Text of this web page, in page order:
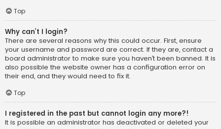
Top
Why can’t I login?
There are several reasons why this could occur. First, ensure
your username and password are correct. If they are, contact a
board administrator to make sure you haven’t been banned. It is
also possible the website owner has a configuration error on
their end, and they would need to fix it.
Top
I registered in the past but cannot login any more?!
It is possible an administrator has deactivated or deleted your